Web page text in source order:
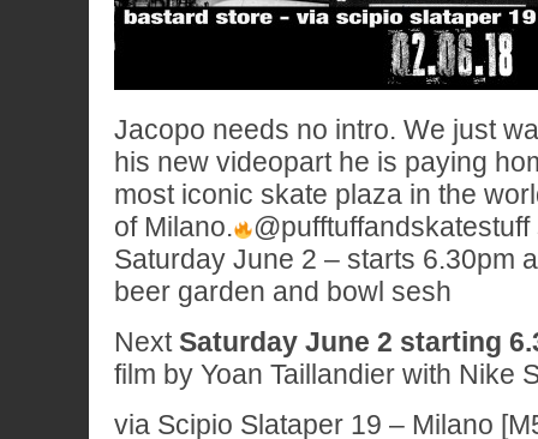
Jacopo needs no intro. We just
his new videopart he is paying
most iconic skate plaza in the
of Milano.
Saturday June 2 – starts 6.30pm
beer garden and bowl sesh
NextSaturday June 2 starting
film by Yoan Taillandier with Nike
via Scipio Slataper 19 – Milano